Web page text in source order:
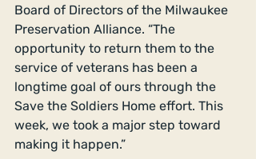
Board of Directors of the Milwaukee
Preservation Alliance. “The
opportunity to return them to the
service of veterans has been a
longtime goal of ours through the
Save the Soldiers Home effort. This
week, we took a major step toward
making it happen.”